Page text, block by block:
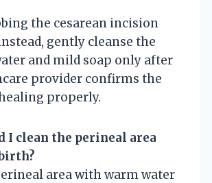
the cesarean incision
gently cleanse the
and mild soap only after
provider confirms the
properly.
I clean the perineal area
area with warm water